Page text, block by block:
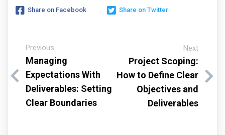
Share on Facebook Share on Twitter
Previous
Managing
Expectations With
Deliverables: Setting
Clear Boundaries
Next
Project Scoping:
How to Define Clear
Objectives and
Deliverables